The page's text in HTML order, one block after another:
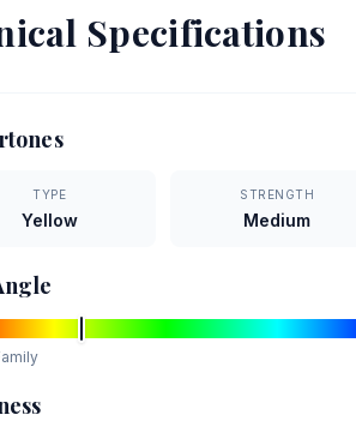
Specifications
TYPE
Yellow
STRENGTH
Medium